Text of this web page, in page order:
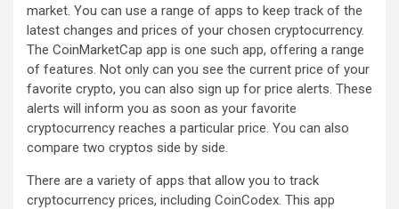
market. You can use a range of apps to keep track of the
latest changes and prices of your chosen cryptocurrency.
The CoinMarketCap app is one such app, offering a range
of features. Not only can you see the current price of your
favorite crypto, you can also sign up for price alerts. These
alerts will inform you as soon as your favorite
cryptocurrency reaches a particular price. You can also
compare two cryptos side by side.
There are a variety of apps that allow you to track
cryptocurrency prices, including CoinCodex. This app